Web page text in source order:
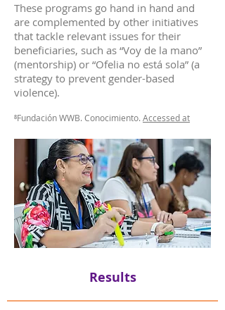
These programs go hand in hand and
are complemented by other initiatives
that tackle relevant issues for their
beneficiaries, such as “Voy de la mano”
(mentorship) or “Ofelia no está sola” (a
strategy to prevent gender-based
violence).
⁸Fundación WWB. Conocimiento. Accessed at
Results